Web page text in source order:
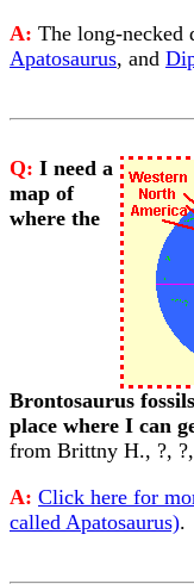
A: The long-necked
Apatosaurus, and
Q: I need a
map of
where the
Brontosaurus
place where I can
from Brittny H., ?,
A: Click here for
called Apatosaurus).